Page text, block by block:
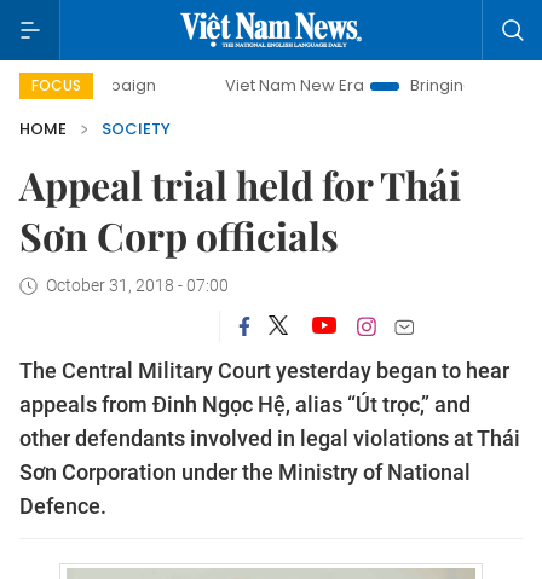
FOCUS Viet Nam New Era
Bringing Resolutions to Life
HOME
SOCIETY
Appeal trial held for Thái
Sơn Corp officials
October 31, 2018 - 07:00
The Central Military Court yesterday began to hear
appeals from Đinh Ngọc Hệ, alias “Út trọc,” and
other defendants involved in legal violations at Thái
Sơn Corporation under the Ministry of National
Defence.